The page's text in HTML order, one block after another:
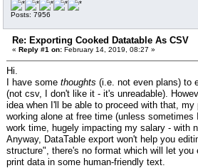
Posts: 7956
Re: Exporting Cooked Datatable As CSV
« Reply #1 on: February 14, 2019, 08:27 »
Hi.
I have some thoughts (i.e. not even plans) to
(not csv, I don't like it - it's unreadable).
idea when I'll be able to proceed with that, my
working alone at free time (unless
work time, hugely impacting my salary - with
Anyway, DataTable export won't help you
structure", there's no format which will let
print data in some human-friendly text.